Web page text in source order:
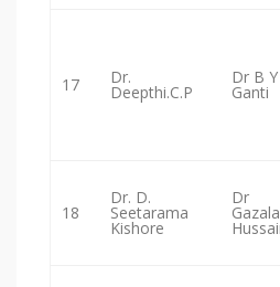
17 Dr.
Deepthi.C.P
Dr B Y
Ganti
18
Dr. D.
Seetarama
Kishore
Dr
Gazala